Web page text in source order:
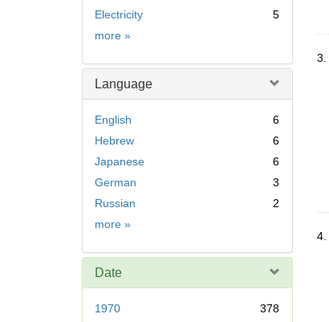
Electricity
5
more Subject
»
Language
English
6
Hebrew
6
Japanese
6
German
3
Russian
2
more Language
»
Date
1970
378
3.
4.